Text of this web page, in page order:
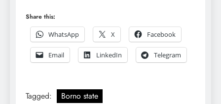
Share this:
WhatsApp
X Facebook
Email LinkedIn Telegram
Tagged: Borno state